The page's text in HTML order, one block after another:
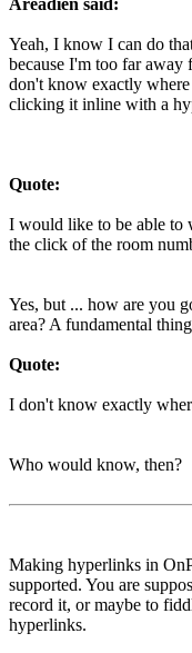
Yeah, I know I can do
because I'm too far
don't know exactly
clicking it inline with a
Quote:
I would like to be able to
the click of the room
Yes, but ... how are you
area? A fundamental
Quote:
I don't know exactly
Who would know, then?
Making hyperlinks in
supported. You are
record it, or maybe to
hyperlinks.